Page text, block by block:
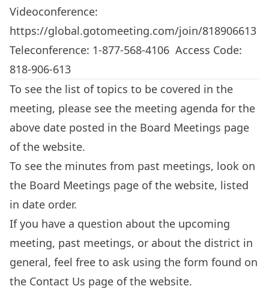
Videoconference:
https://global.gotomeeting.com/join/818906613
Teleconference: 1-877-568-4106 Access Code:
818-906-613
To see the list of topics to be covered in the
meeting, please see the meeting agenda for the
above date posted in the Board Meetings page
of the website.
To see the minutes from past meetings, look on
the Board Meetings page of the website, listed
in date order.
If you have a question about the upcoming
meeting, past meetings, or about the district in
general, feel free to ask using the form found on
the Contact Us page of the website.